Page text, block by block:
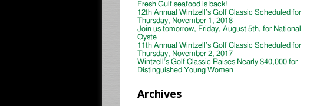
Fresh Gulf seafood is back!
12th Annual Wintzell’s Golf Classic Scheduled for
Thursday, November 1, 2018
Join us tomorrow, Friday, August 5th, for National
Oyste
11th Annual Wintzell’s Golf Classic Scheduled for
Thursday, November 2, 2017
Wintzell’s Golf Classic Raises Nearly $40,000 for
Distinguished Young Women
Archives